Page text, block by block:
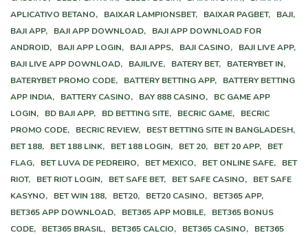
APLICATIVO BETANO,
BAIXAR LAMPIONSBET, BAIXAR PAGBET,
BAJI,
BAJI APP,
BAJI APP DOWNLOAD,
BAJI APP DOWNLOAD FOR
ANDROID,
BAJI APP LOGIN, BAJI APPS, BAJI CASINO,
BAJI LIVE APP,
BAJI LIVE APP DOWNLOAD,
BAJILIVE, BATERY BET,
BATERYBET IN,
BATERYBET PROMO CODE,
BATTERY BETTING APP,
BATTERY BETTING
APP INDIA,
BATTERY CASINO, BAY 888 CASINO,
BC GAME APP
LOGIN,
BD BAJI APP, BD BETTING SITE, BECRIC GAME,
BECRIC
PROMO CODE,
BECRIC REVIEW,
BEST BETTING SITE IN BANGLADESH,
BET 188,
BET 188 LINK, BET 188 LOGIN, BET 20, BET 20 APP,
BET
FLAG,
BET LUVA DE PEDREIRO, BET MEXICO, BET ONLINE SAFE,
BET
RIOT,
BET RIOT LOGIN, BET SAFE BET, BET SAFE CASINO,
BET SAFE
KASYNO,
BET WIN 188, BET20, BET20 CASINO,
BET365 APP,
BET365 APP DOWNLOAD,
BET365 APP MOBILE,
BET365 BONUS
CODE,
BET365 BRASIL, BET365 CALCIO, BET365 CASINO,
BET365